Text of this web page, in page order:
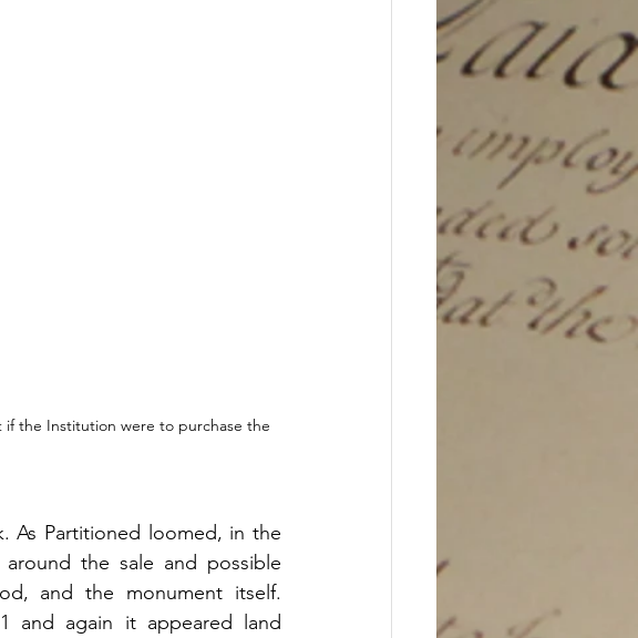
the Institution were to purchase the
As Partitioned loomed, in the
the sale and possible
and the monument itself.
and again it appeared land